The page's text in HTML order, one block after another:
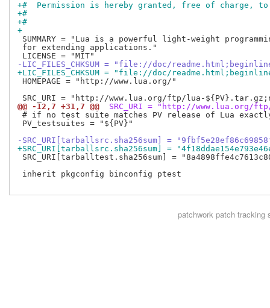
+#  Permission is hereby granted, free of charge, to
+#
+#
+
SUMMARY = "Lua is a powerful light-weight
for extending applications."
-LIC_FILES_CHKSUM = "file://doc/
+LIC_FILES_CHKSUM = "file://doc/
HOMEPAGE = "http://www.lua.org/"
@@ -12,7 +31,7 @@
SRC_URI = "http://www.lua.org/
# if no test suite matches PV release of Lua
PV_testsuites = "${PV}"
-SRC_URI[tarballsrc.sha256sum] =
+SRC_URI[tarballsrc.sha256sum] =
SRC_URI[tarballtest.sha256sum] =
inherit pkgconfig binconfig ptest
patchworkpatch tracking